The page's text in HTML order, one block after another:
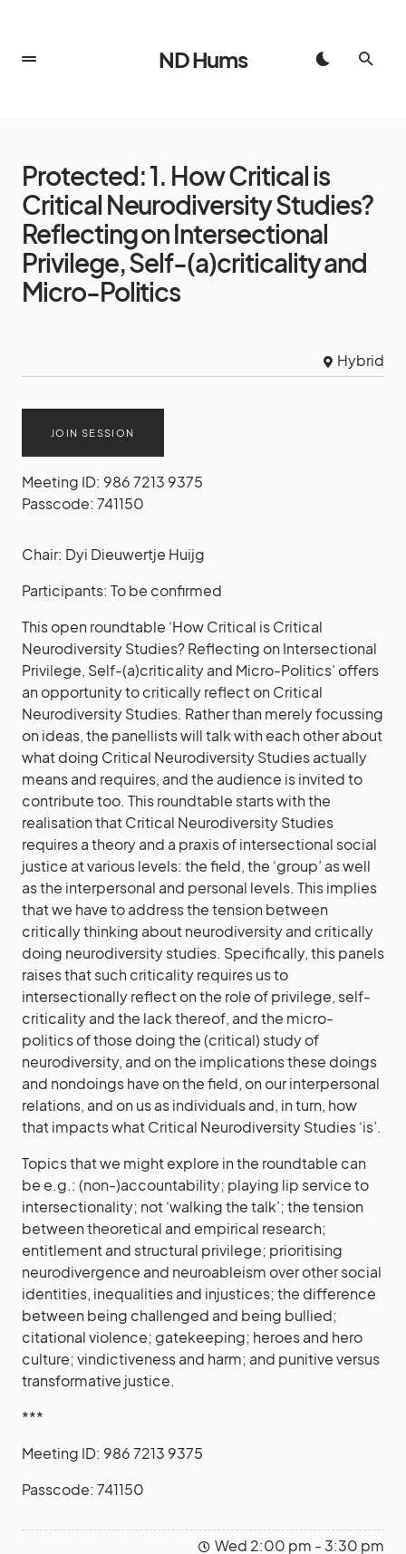
ND Hums
Protected: 1. How Critical is
Critical Neurodiversity Studies?
Reflecting on Intersectional
Privilege, Self-(a)criticality and
Micro-Politics
Hybrid
JOIN SESSION
Meeting ID: 986 7213 9375
Passcode: 741150
Chair: Dyi Dieuwertje Huijg
Participants: To be confirmed
This open roundtable ‘How Critical is Critical
Neurodiversity Studies? Reflecting on Intersectional
Privilege, Self-(a)criticality and Micro-Politics’ offers
an opportunity to critically reflect on Critical
Neurodiversity Studies. Rather than merely focussing
on ideas, the panellists will talk with each other about
what doing Critical Neurodiversity Studies actually
means and requires, and the audience is invited to
contribute too. This roundtable starts with the
realisation that Critical Neurodiversity Studies
requires a theory and a praxis of intersectional social
justice at various levels: the field, the ‘group’ as well
as the interpersonal and personal levels. This implies
that we have to address the tension between
critically thinking about neurodiversity and critically
doing neurodiversity studies. Specifically, this panels
raises that such criticality requires us to
intersectionally reflect on the role of privilege, self-
criticality and the lack thereof, and the micro-
politics of those doing the (critical) study of
neurodiversity, and on the implications these doings
and nondoings have on the field, on our interpersonal
relations, and on us as individuals and, in turn, how
that impacts what Critical Neurodiversity Studies ‘is’.
Topics that we might explore in the roundtable can
be e.g.: (non-)accountability; playing lip service to
intersectionality; not ‘walking the talk’; the tension
between theoretical and empirical research;
entitlement and structural privilege; prioritising
neurodivergence and neuroableism over other social
identities, inequalities and injustices; the difference
between being challenged and being bullied;
citational violence; gatekeeping; heroes and hero
culture; vindictiveness and harm; and punitive versus
transformative justice.
***
Meeting ID: 986 7213 9375
Passcode: 741150
Wed 2:00 pm - 3:30 pm